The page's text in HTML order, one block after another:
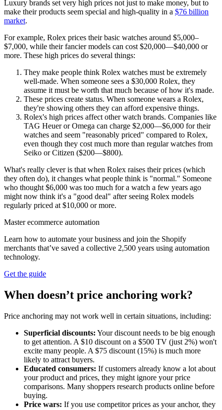
Luxury brands set very high prices not just to make money, but to
make their products seem special and high-quality in a $76 billion
market.
For example, Rolex prices their basic watches around $5,000–
$7,000, while their fancier models can cost $20,000—$40,000 or
more. These high prices do several things:
They make people think Rolex watches must be extremely
well-made. When someone sees a $30,000 Rolex, they
assume it must be worth that much because of how it's made.
These prices create status. When someone wears a Rolex,
they're showing others they can afford expensive things.
Rolex's high prices affect other watch brands. Companies like
TAG Heuer or Omega can charge $2,000—$6,000 for their
watches and seem "reasonably priced" compared to Rolex,
even though they cost much more than regular watches from
Seiko or Citizen ($200—$800).
What's really clever is that when Rolex raises their prices (which
they often do), it changes what people think is "normal." Someone
who thought $6,000 was too much for a watch a few years ago
might now think it's a "good deal" after seeing Rolex models
regularly priced at $10,000 or more.
Master ecommerce automation
Learn how to automate your business and join the Shopify
merchants that’ve saved a collective 2,500 years using automation
technology.
Get the guide
When doesn’t price anchoring work?
Price anchoring may not work well in certain situations, including:
Superficial discounts: Your discount needs to be big enough
to get attention. A $10 discount on a $500 TV (just 2%) won't
excite many people. A $75 discount (15%) is much more
likely to attract buyers.
Educated consumers: If customers already know a lot about
your product and prices, they might ignore your price
comparisons. Many shoppers research products online before
buying.
Price wars: If you use competitor prices as your anchor, they